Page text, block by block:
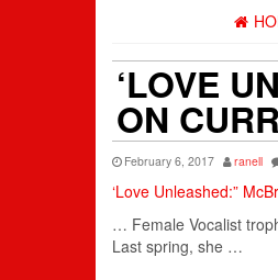
‘LOVE
ON
February 6, 2017 ranell
‘Love Unleashed:”
… Female Vocalist
Last spring, she …